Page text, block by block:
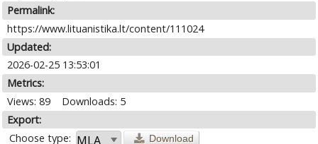
Permalink:
https://www.lituanistika.lt/content/111024
Updated:
2026-02-25 13:53:01
Metrics:
Views: 89
Downloads: 5
Export:
Choose type:
Download